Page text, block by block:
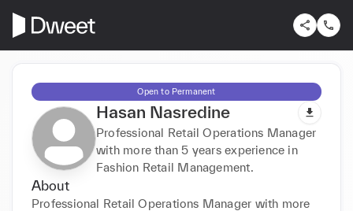
Open to Permanent
Hasan Nasredine
Professional Retail Operations Manager
with more than 5 years experience in
Fashion Retail Management.
About
Professional Retail Operations Manager with more